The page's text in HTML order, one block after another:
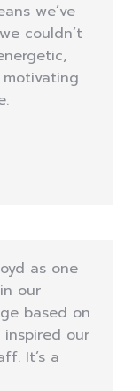
we’ve
couldn’t
as one
our
based on
inspired our
It’s a